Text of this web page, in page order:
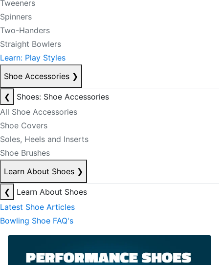
Tweeners
Spinners
Two-Handers
Straight Bowlers
Learn: Play Styles
Shoe Accessories ❯
❮
Shoes: Shoe Accessories
All Shoe Accessories
Shoe Covers
Soles, Heels and Inserts
Shoe Brushes
Learn About Shoes ❯
❮
Learn About Shoes
Latest Shoe Articles
Bowling Shoe FAQ's